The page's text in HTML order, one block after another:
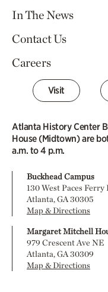
In The News
Contact Us
Careers
Visit
Atlanta History Center
House (Midtown) are
a.m. to 4 p.m.
Buckhead Campus
130 West Paces Ferry
Atlanta, GA 30305
Map & Directions
Margaret Mitchell
979 Crescent Ave NE
Atlanta, GA 30309
Map & Directions